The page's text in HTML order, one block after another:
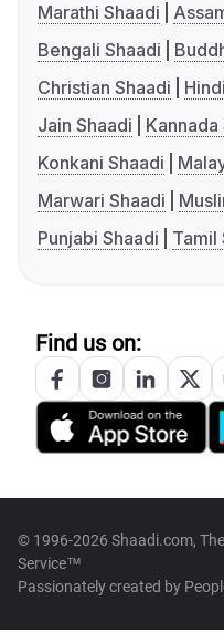
Marathi Shaadi
Bengali Shaadi
Christian Shaadi
Jain Shaadi
Kannada
Konkani Shaadi
Marwari Shaadi
Punjabi Shaadi
Tamil
Find us on:
© 1996-2026 Shaadi.com,
Service™
Passionately created by